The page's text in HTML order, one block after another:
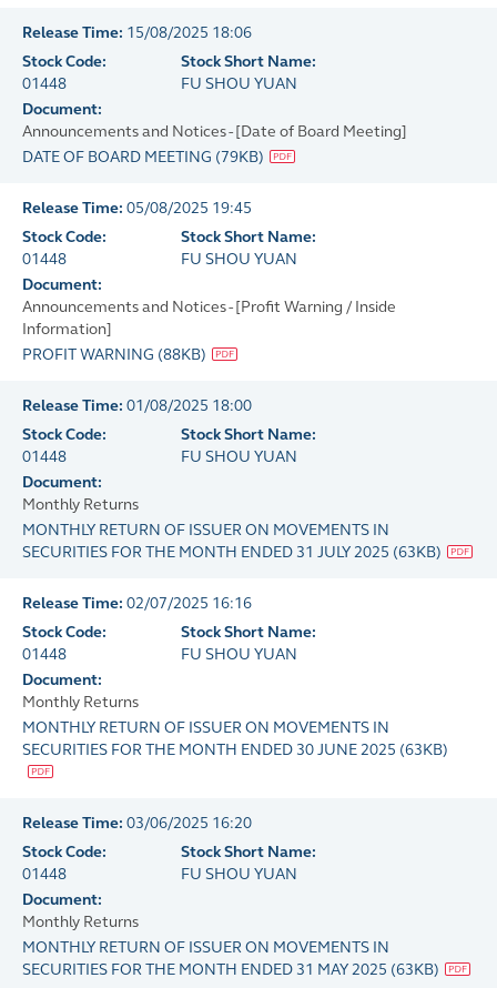
Release Time: 15/08/2025 18:06
Stock Code:
01448
Stock Short Name:
FU SHOU YUAN
Document:
Announcements and Notices - [Date of Board Meeting]
DATE OF BOARD MEETING (79KB)
Release Time: 05/08/2025 19:45
Stock Code:
01448
Stock Short Name:
FU SHOU YUAN
Document:
Announcements and Notices - [Profit Warning / Inside
Information]
PROFIT WARNING (88KB)
Release Time: 01/08/2025 18:00
Stock Code:
01448
Stock Short Name:
FU SHOU YUAN
Document:
Monthly Returns
MONTHLY RETURN OF ISSUER ON MOVEMENTS IN
SECURITIES FOR THE MONTH ENDED 31 JULY 2025 (63KB)
Release Time: 02/07/2025 16:16
Stock Code:
01448
Stock Short Name:
FU SHOU YUAN
Document:
Monthly Returns
MONTHLY RETURN OF ISSUER ON MOVEMENTS IN
SECURITIES FOR THE MONTH ENDED 30 JUNE 2025 (63KB)
Release Time: 03/06/2025 16:20
Stock Code:
01448
Stock Short Name:
FU SHOU YUAN
Document:
Monthly Returns
MONTHLY RETURN OF ISSUER ON MOVEMENTS IN
SECURITIES FOR THE MONTH ENDED 31 MAY 2025 (63KB)